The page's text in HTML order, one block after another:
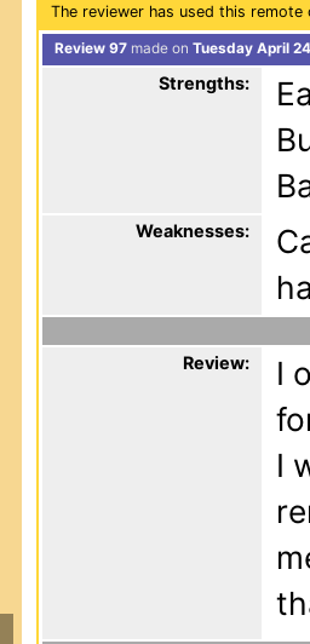
The reviewer has used this
Review 97 made on Tuesday April
Strengths:
Weaknesses:
Review:
I
I